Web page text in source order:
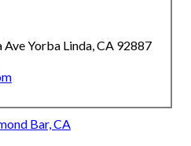
Yorba Linda, CA 92887
Bar, CA